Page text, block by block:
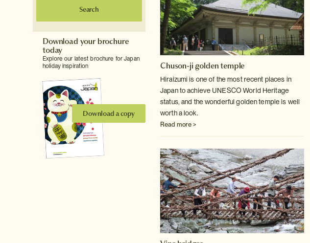
Search
Download your brochure
today
Explore our latest brochure for Japan
holiday inspiration
Download a copy
Chuson-ji golden temple
Hiraizumi is one of the most recent places in
Japan to achieve UNESCO World Heritage
status, and the wonderful golden temple is well
worth a look.
Read more >